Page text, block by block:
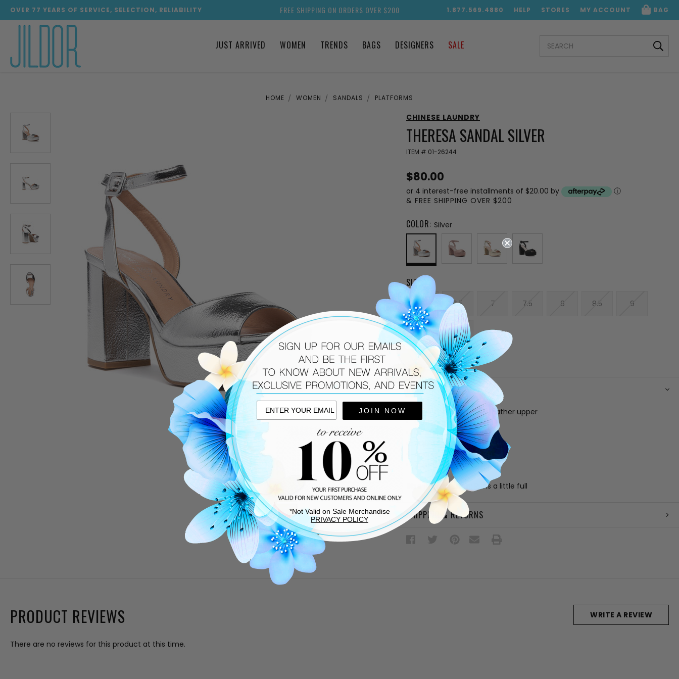
OVER 77 YEARS OF SERVICE, SELECTION, RELIABILITY 1.877.569.4880 HELP STORES MY ACCOUNT BAG
FREE SHIPPING ON ORDERS OVER $200
JUST ARRIVED WOMEN TRENDS BAGS DESIGNERS SALE KEYWORD:
HOME WOMEN SANDALS PLATFORMS
CHINESE LAUNDRY
THERESA SANDAL SILVER
ITEM # 01-26244
$80.00
or 4 interest-free installments of $20.00 by
ⓘ
& FREE SHIPPING OVER $200
COLOR: Silver
SIZE:
6 6.5 7 7.5 8 8.5 9
9.5 10
CURRENT
STOCK:
DESCRIPTION
Silver metallic vegan leather upper
Cushioned footbed
Rubber sole
Adjustable ankle strap
Approx. 4" block heel
Approx. 1.5" platform
Size Information : Runs a little full
SHIPPING & RETURNS
PRODUCT REVIEWS
There are no reviews for this product at this time.
WRITE A REVIEW
JOIN NOW
*Not Valid on Sale Merchandise
PRIVACY POLICY